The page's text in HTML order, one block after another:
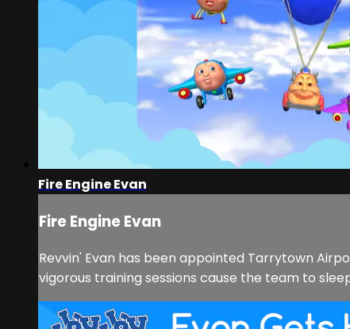
Fire Engine Evan
Fire Engine Evan
Revvin' Evan has been appointed Tarrytown
vigorous training sessions cause the team to